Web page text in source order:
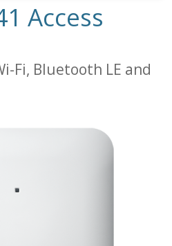
Access
Fi, Bluetooth LE and